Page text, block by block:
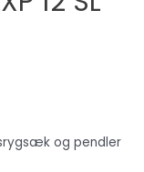
og pendler